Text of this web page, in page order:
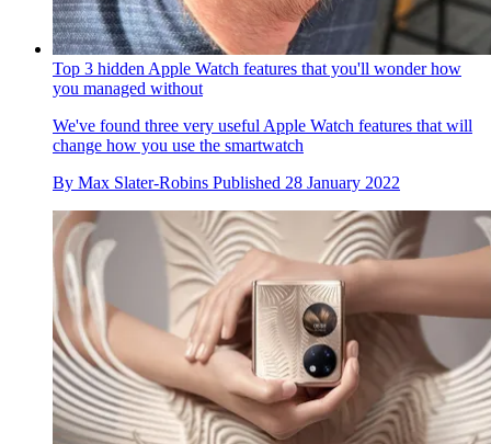
Top 3 hidden Apple Watch features that you'll wonder how
you managed without
We've found three very useful Apple Watch features that will
change how you use the smartwatch
By Max Slater-Robins Published 28 January 2022